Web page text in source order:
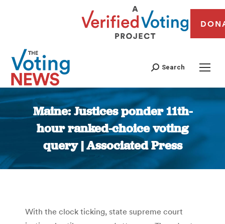
Search
Maine: Justices ponder 11th-
hour ranked-choice voting
query | Associated Press
You are here:
With the clock ticking, state supreme court